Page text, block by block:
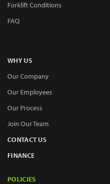
Forklift Conditions
FAQ
WHY US
Our Company
Our Employees
Our Process
Join Our Team
CONTACT US
FINANCE
POLICIES